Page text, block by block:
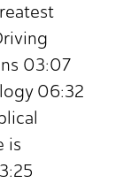
03:07
06:32
is